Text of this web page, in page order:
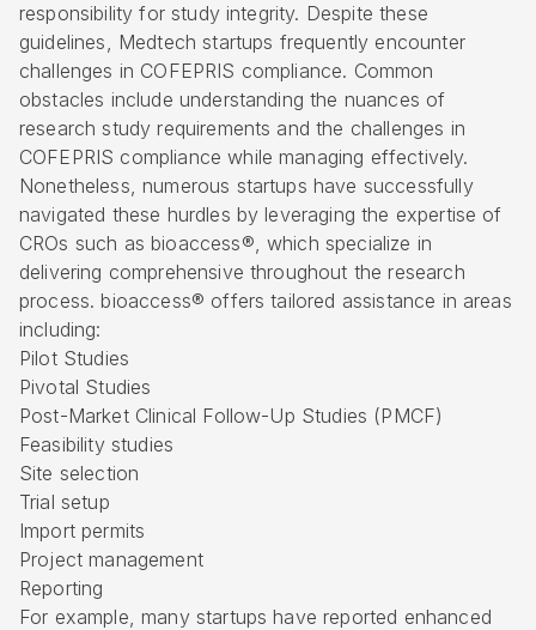
responsibility for study integrity. Despite these
guidelines, Medtech startups frequently encounter
challenges in COFEPRIS compliance. Common
obstacles include understanding the nuances of
research study requirements and the challenges in
COFEPRIS compliance while managing effectively.
Nonetheless, numerous startups have successfully
navigated these hurdles by leveraging the expertise of
CROs such as bioaccess®, which specialize in
delivering comprehensive throughout the research
process. bioaccess® offers tailored assistance in areas
including:
Pilot Studies
Pivotal Studies
Post-Market Clinical Follow-Up Studies (PMCF)
Feasibility studies
Site selection
Trial setup
Import permits
Project management
Reporting
For example, many startups have reported enhanced